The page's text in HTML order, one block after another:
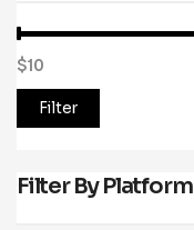
Filter
$10
Filter By Platform